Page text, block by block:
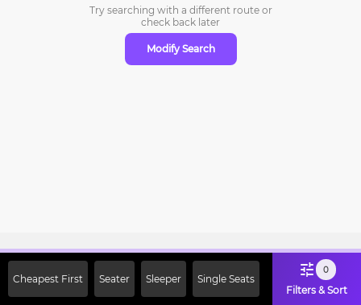
Try searching with a different route or
check back later
Modify Search
Cheapest First Seater Sleeper Single Seats
0
Filters & Sort
Off on First Booking. Use Code